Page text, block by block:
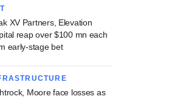
XV Partners, Elevation
reap over $100 mn each
early-stage bet
Moore face losses as